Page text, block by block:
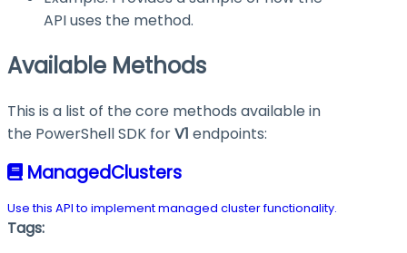
API uses the method.
Available Methods
This is a list of the core methods available in
the PowerShell SDK forV1 endpoints:
ManagedClusters
Use this API to implement managed cluster functionality.
Tags: